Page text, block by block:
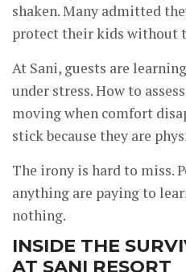
shaken. Many admitted
protect their kids without
At Sani, guests are
under stress. How to
moving when comfort
stick because they are
The irony is hard to miss.
anything are paying to
nothing.
INSIDE THE
AT SANI RESORT